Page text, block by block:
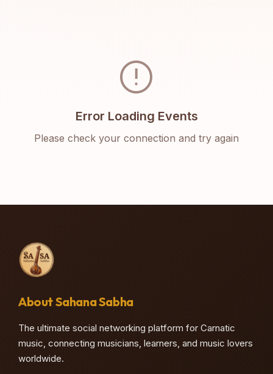
error
Error Loading Events
Please check your connection and try again
About Sahana Sabha
The ultimate social networking platform for Carnatic
music, connecting musicians, learners, and music lovers
worldwide.